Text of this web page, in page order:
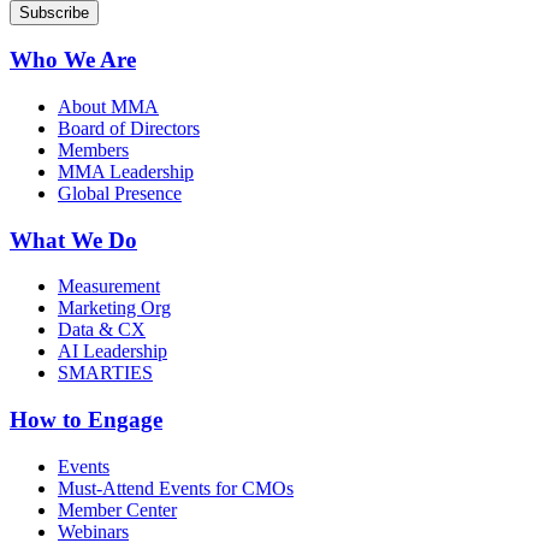
Who We Are
About MMA
Board of Directors
Members
MMA Leadership
Global Presence
What We Do
Measurement
Marketing Org
Data & CX
AI Leadership
SMARTIES
How to Engage
Events
Must-Attend Events for CMOs
Member Center
Webinars